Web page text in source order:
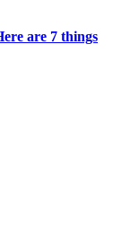
are 7 things